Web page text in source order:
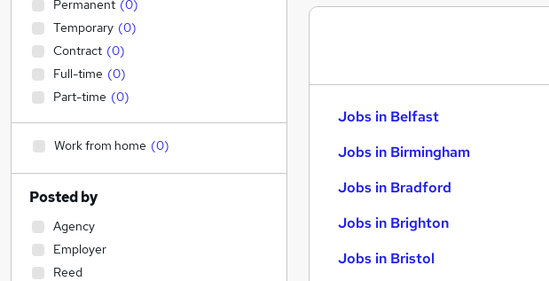
Jobs in Belfast
Jobs in Birmingham
Jobs in Bradford
Jobs in Brighton
Jobs in Bristol
Permanent (0)
Temporary (0)
Contract (0)
Full-time (0)
Part-time (0)
Work from home (0)
Posted by
Agency
Employer
Reed